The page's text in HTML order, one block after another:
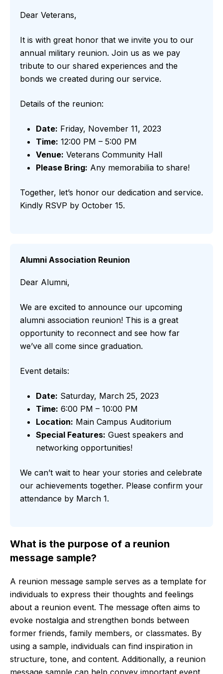
Dear Veterans,
It is with great honor that we invite you to our
annual military reunion. Join us as we pay
tribute to our shared experiences and the
bonds we created during our service.
Details of the reunion:
Date: Friday, November 11, 2023
Time: 12:00 PM – 5:00 PM
Venue: Veterans Community Hall
Please Bring: Any memorabilia to share!
Together, let’s honor our dedication and service.
Kindly RSVP by October 15.
Alumni Association Reunion
Dear Alumni,
We are excited to announce our upcoming
alumni association reunion! This is a great
opportunity to reconnect and see how far
we’ve all come since graduation.
Event details:
Date: Saturday, March 25, 2023
Time: 6:00 PM – 10:00 PM
Location: Main Campus Auditorium
Special Features: Guest speakers and
networking opportunities!
We can’t wait to hear your stories and celebrate
our achievements together. Please confirm your
attendance by March 1.
What is the purpose of a reunion
message sample?
A reunion message sample serves as a template for
individuals to express their thoughts and feelings
about a reunion event. The message often aims to
evoke nostalgia and strengthen bonds between
former friends, family members, or classmates. By
using a sample, individuals can find inspiration in
structure, tone, and content. Additionally, a reunion